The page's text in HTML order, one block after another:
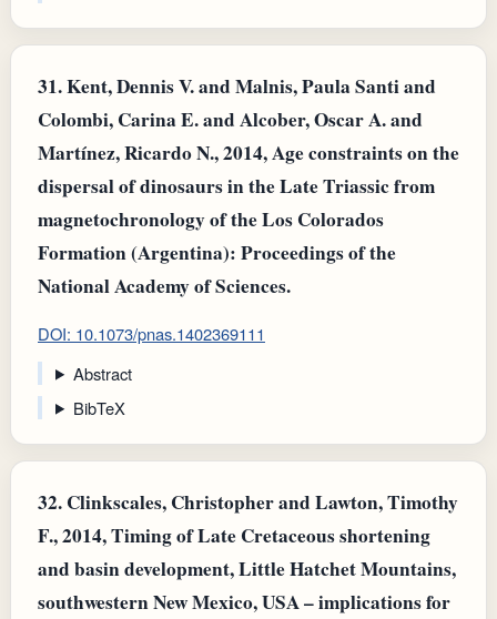
31.Kent, Dennis V. and Malnis, Paula Santi and
Colombi, Carina E. and Alcober, Oscar A. and
Martínez, Ricardo N., 2014, Age constraints on the
dispersal of dinosaurs in the Late Triassic from
magnetochronology of the Los Colorados
Formation (Argentina): Proceedings of the
National Academy of Sciences.
DOI: 10.1073/pnas.1402369111
Abstract
BibTeX
32. Clinkscales, Christopher and Lawton, Timothy
F., 2014, Timing of Late Cretaceous shortening
and basin development, Little Hatchet Mountains,
southwestern New Mexico, USA – implications for